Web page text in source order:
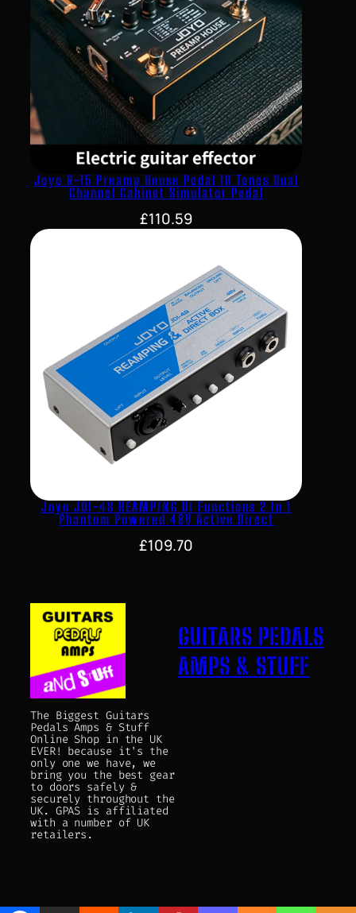
Joyo R-15 Preamp House Pedal 18 Tones Dual
Channel Cabinet Simulator Pedal
£110.59
Joyo JDI-48 REAMPING DI Functions 2 In 1
Phantom Powered 48V Active Direct
£109.70
The Biggest Guitars
Pedals Amps & Stuff
Online Shop in the UK
EVER! because it's the
only one we have, we
bring you the best gear
to doors safely &
securely throughout the
UK. GPAS is affiliated
with a number of UK
retailers.
GUITARS PEDALS
AMPS & STUFF